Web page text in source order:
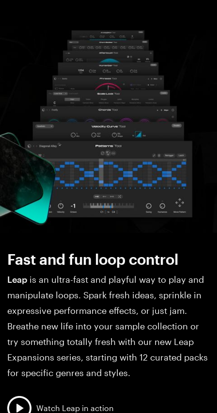
Fast and fun loop control
Leap is an ultra-fast and playful way to play and
manipulate loops. Spark fresh ideas, sprinkle in
expressive performance effects, or just jam.
Breathe new life into your sample collection or
try something totally fresh with our new Leap
Expansions series, starting with 12 curated packs
for specific genres and styles.
Watch Leap in action